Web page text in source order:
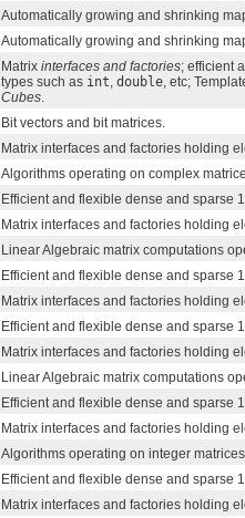
Automatically growing and shrinking
Automatically growing and shrinking
Matrix interfaces and factories; efficient
types such as int, double, etc;
Cubes.
Bit vectors and bit matrices.
Matrix interfaces and factories holding
Algorithms operating on complex
Efficient and flexible dense and sparse
Matrix interfaces and factories holding
Linear Algebraic matrix computations
Efficient and flexible dense and sparse
Matrix interfaces and factories holding
Efficient and flexible dense and sparse
Matrix interfaces and factories holding
Linear Algebraic matrix computations
Efficient and flexible dense and sparse
Matrix interfaces and factories holding
Algorithms operating on integer
Efficient and flexible dense and sparse
Matrix interfaces and factories holding